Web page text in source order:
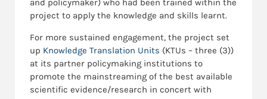
and policymaker) who had been trained within the
project to apply the knowledge and skills learnt.
For more sustained engagement, the project set
up Knowledge Translation Units (KTUs – three (3))
at its partner policymaking institutions to
promote the mainstreaming of the best available
scientific evidence/research in concert with